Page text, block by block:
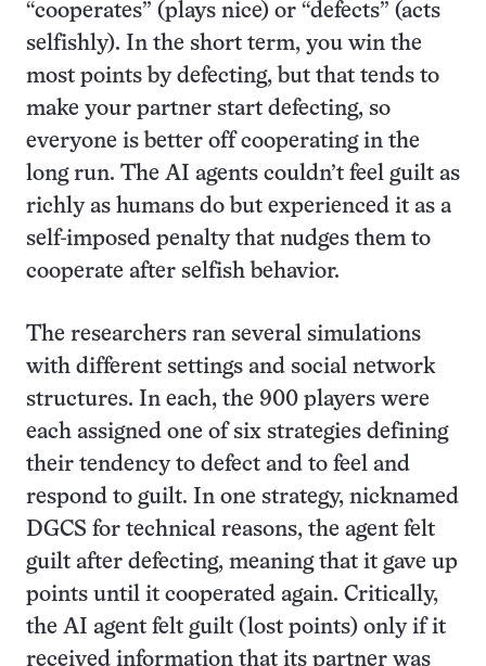
“cooperates” (plays nice) or “defects” (acts
selfishly). In the short term, you win the
most points by defecting, but that tends to
make your partner start defecting, so
everyone is better off cooperating in the
long run. The AI agents couldn’t feel guilt as
richly as humans do but experienced it as a
self-imposed penalty that nudges them to
cooperate after selfish behavior.
The researchers ran several simulations
with different settings and social network
structures. In each, the 900 players were
each assigned one of six strategies defining
their tendency to defect and to feel and
respond to guilt. In one strategy, nicknamed
DGCS for technical reasons, the agent felt
guilt after defecting, meaning that it gave up
points until it cooperated again. Critically,
the AI agent felt guilt (lost points) only if it
received information that its partner was